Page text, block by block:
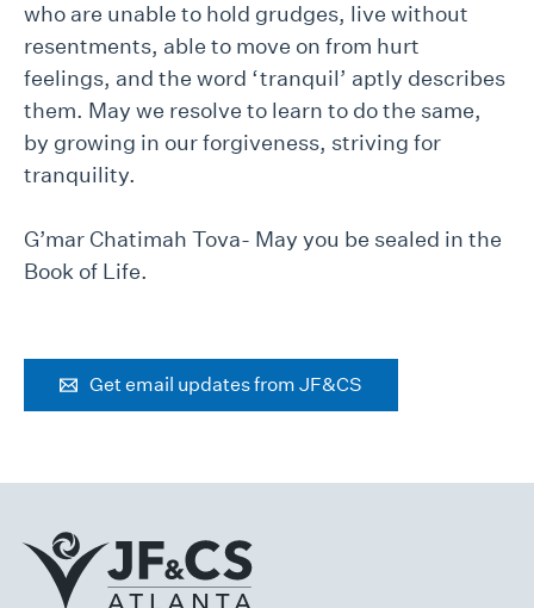
who are unable to hold grudges, live without
resentments, able to move on from hurt
feelings, and the word ‘tranquil’ aptly describes
them. May we resolve to learn to do the same,
by growing in our forgiveness, striving for
tranquility.
G’mar Chatimah Tova- May you be sealed in the
Book of Life.
Get email updates from JF&CS